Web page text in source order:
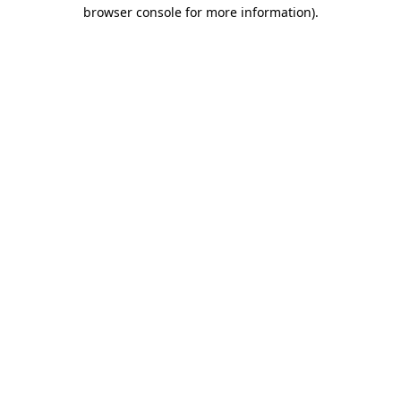
browser console for more information).